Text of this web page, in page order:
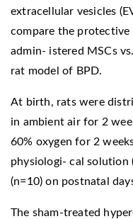
extracellular vesicles
compare the
admin- istered MSCs
rat model of BPD.
At birth, rats were
in ambient air for 2
60% oxygen for 2
physiologi- cal solution
(n=10) on postnatal
The sham-treated